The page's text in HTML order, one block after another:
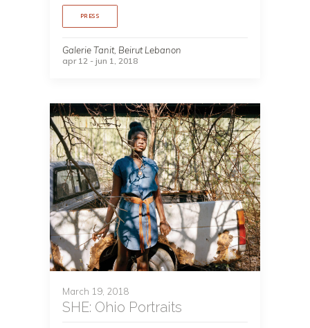
PRESS
Galerie Tanit, Beirut Lebanon
apr 12 - jun 1, 2018
March 19, 2018
SHE: Ohio Portraits